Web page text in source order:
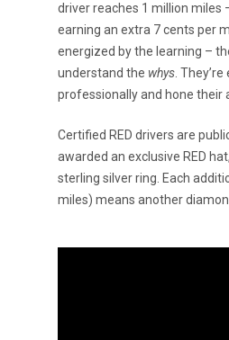
driver reaches 1 million miles
earning an extra 7 cents per
energized by the learning –
understand the whys .
professionally and hone their
Certified RED drivers are
awarded an exclusive RED
sterling silver ring. Each
miles) means another